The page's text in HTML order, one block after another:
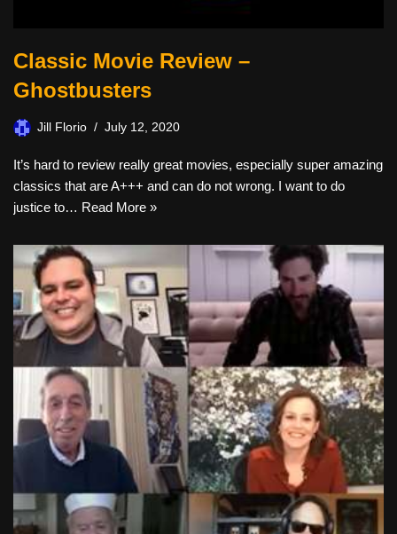
Classic Movie Review –
Ghostbusters
Jill Florio July 12, 2020
It’s hard to review really great movies, especially super amazing
classics that are A+++ and can do not wrong. I want to do
justice to… Read More »